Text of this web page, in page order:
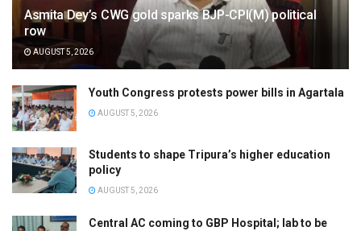
Asmita Dey’s CWG gold sparks BJP-CPI(M) political
row
AUGUST 5, 2026
Youth Congress protests power bills in Agartala
AUGUST 5, 2026
Students to shape Tripura’s higher education
policy
AUGUST 5, 2026
Central AC coming to GBP Hospital; lab to be